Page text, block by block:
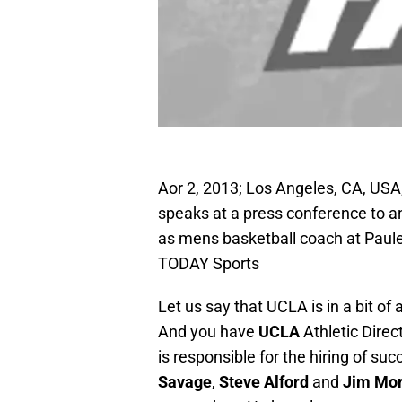
Aor 2, 2013; Los Angeles, CA,
speaks at a press conference to
as mens basketball coach at
TODAY Sports
Let us say that UCLA is in a bit of
And you have UCLAAthletic
is responsible for the hiring of
Savage, Steve Alford and Jim